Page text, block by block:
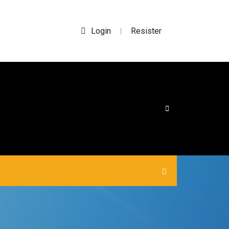
Login | Resister